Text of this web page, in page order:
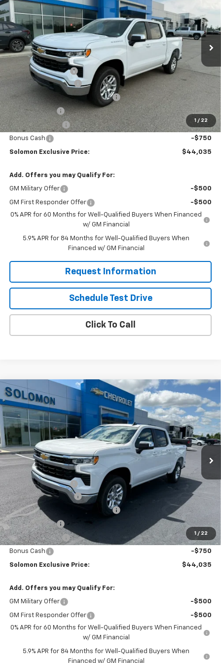
1 / 22
VIN:3GCPKKEK6TG343782 Stock: GS438Model:CK10543
In Stock Ext. Int.
Less
MSRP:
$53,795
Documentation Fee
$490
Solomon Bonus Cash
-$4,500
Select Market Chevy Loyalty Cash -$2,500
Customer Cash -$1,500
Trade Assistance -$1,000
Bonus Cash -$750
Solomon Exclusive Price: $44,035
Add. Offers you may Qualify For:
GM Military Offer -$500
GM First Responder Offer
-$500
0% APR for 60 Months for Well-Qualified Buyers When Financed
w/ GM Financial
5.9% APR for 84 Months for Well-Qualified Buyers When
Financed w/ GM Financial
Request Information
Schedule Test Drive
Click To Call
1 / 22
New 2026Chevrolet Silverado 1500LT (2FL)
Special Offer
VIN: 1GCPKKEK2TZ451915 Stock:GS508Model:CK10543
In Stock Ext. Int.
$10,250
SAVINGS
$44,035
SOLOMON EXCLUSIVE PRICE
Less
$53,795
Documentation Fee
$490
Solomon Bonus Cash
-$4,500
Select Market Chevy Loyalty Cash
Customer Cash -$1,500
Trade Assistance -$1,000
Bonus Cash -$750
Solomon Exclusive Price: $44,035
Add. Offers you may Qualify For:
GM Military Offer -$500
GM First Responder Offer
-$500
0% APR for 60 Months for Well-Qualified Buyers When Financed
w/ GM Financial
5.9% APR for 84 Months for Well-Qualified Buyers When
Financed w/ GM Financial
Compare Vehicle